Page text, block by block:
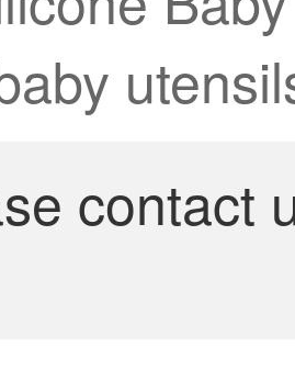
contact